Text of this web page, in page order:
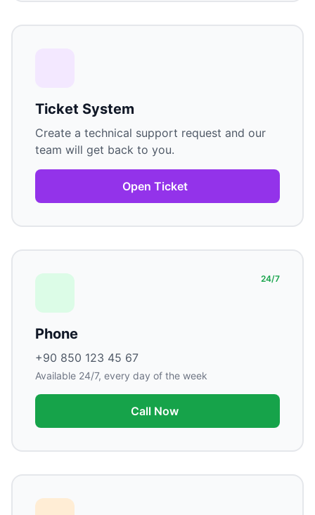
Ticket System
Create a technical support request and our
team will get back to you.
Open Ticket
24/7
Phone
+90 850 123 45 67
Available 24/7, every day of the week
Call Now